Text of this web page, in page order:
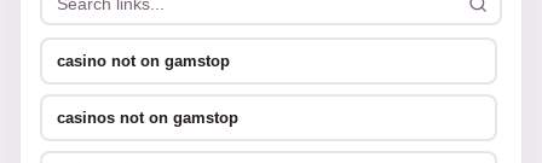
casino not on gamstop
casinos not on gamstop